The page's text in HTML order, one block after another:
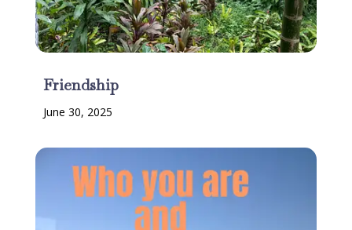
Friendship
June 30, 2025